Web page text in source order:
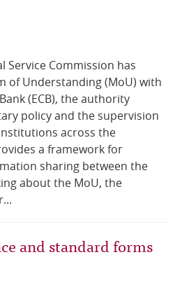
Service Commission has
of Understanding (MoU) with
(ECB), the authority
policy and the supervision
across the
a framework for
sharing between the
about the MoU, the
and standard forms